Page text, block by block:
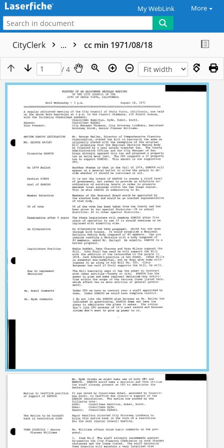
My WebLink More
CityClerk ... cc min 1971/08/18
/ 4